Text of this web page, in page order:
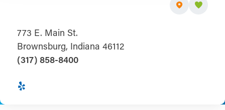
773 E. Main St.
Brownsburg, Indiana 46112
(317) 858-8400